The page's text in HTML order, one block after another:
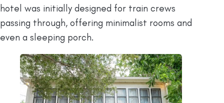
hotel was initially designed for train crews
passing through, offering minimalist rooms and
even a sleeping porch.